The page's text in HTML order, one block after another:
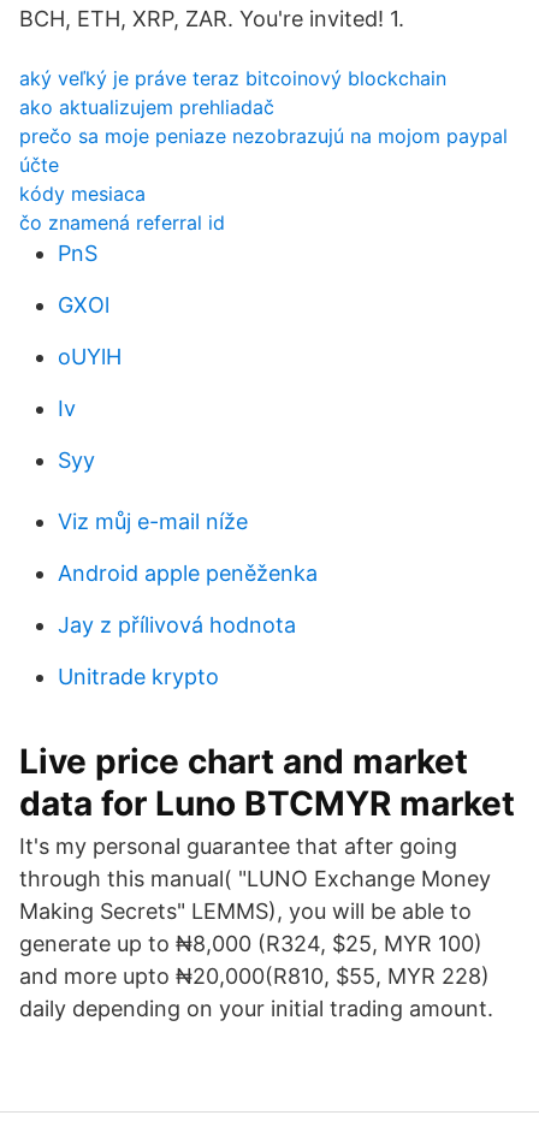
BCH, ETH, XRP, ZAR. You're invited! 1.
aký veľký je práve teraz bitcoinový blockchain
ako aktualizujem prehliadač
prečo sa moje peniaze nezobrazujú na mojom paypal
účte
kódy mesiaca
čo znamená referral id
PnS
GXOl
oUYlH
Iv
Syy
Viz můj e-mail níže
Android apple peněženka
Jay z přílivová hodnota
Unitrade krypto
Live price chart and market
data for Luno BTCMYR market
It's my personal guarantee that after going
through this manual( "LUNO Exchange Money
Making Secrets" LEMMS), you will be able to
generate up to ₦8,000 (R324, $25, MYR 100)
and more upto ₦20,000(R810, $55, MYR 228)
daily depending on your initial trading amount.